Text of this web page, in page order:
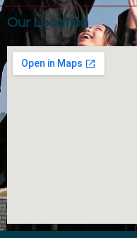
Our Location